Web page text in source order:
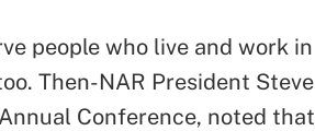
people who live and work in
Then-NAR President Steve
Conference, noted that